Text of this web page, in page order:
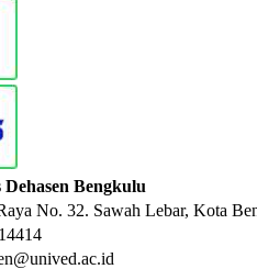
Bengkulu
No. 32. Sawah Lebar, Kota